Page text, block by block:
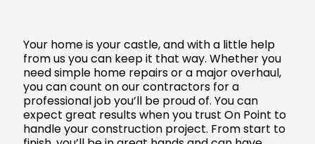
Your home is your castle, and with a little help
from us you can keep it that way. Whether you
need simple home repairs or a major overhaul,
you can count on our contractors for a
professional job you’ll be proud of. You can
expect great results when you trust On Point to
handle your construction project. From start to